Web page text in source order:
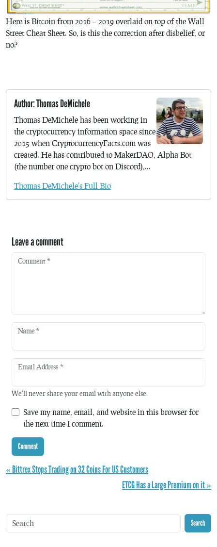
Here is Bitcoin from 2016 – 2019 overlaid on top of the Wall
Street Cheat Sheet. So, is this the correction after disbelief, or
no?
Author: Thomas DeMichele
Thomas DeMichele has been working in
the cryptocurrency information space since
2015 when CryptocurrencyFacts.com was
created. He has contributed to MakerDAO, Alpha Bot
(the number one crypto bot on Discord),...
Thomas DeMichele's Full Bio
Leave a comment
Comment *
Name *
Email Address *
We'll never share your email with anyone else.
Save my name, email, and website in this browser for
the next time I comment.
« Bittrex Stops Trading on 32 Coins For US Customers
ETCG Has a Large Premium on it »
Search